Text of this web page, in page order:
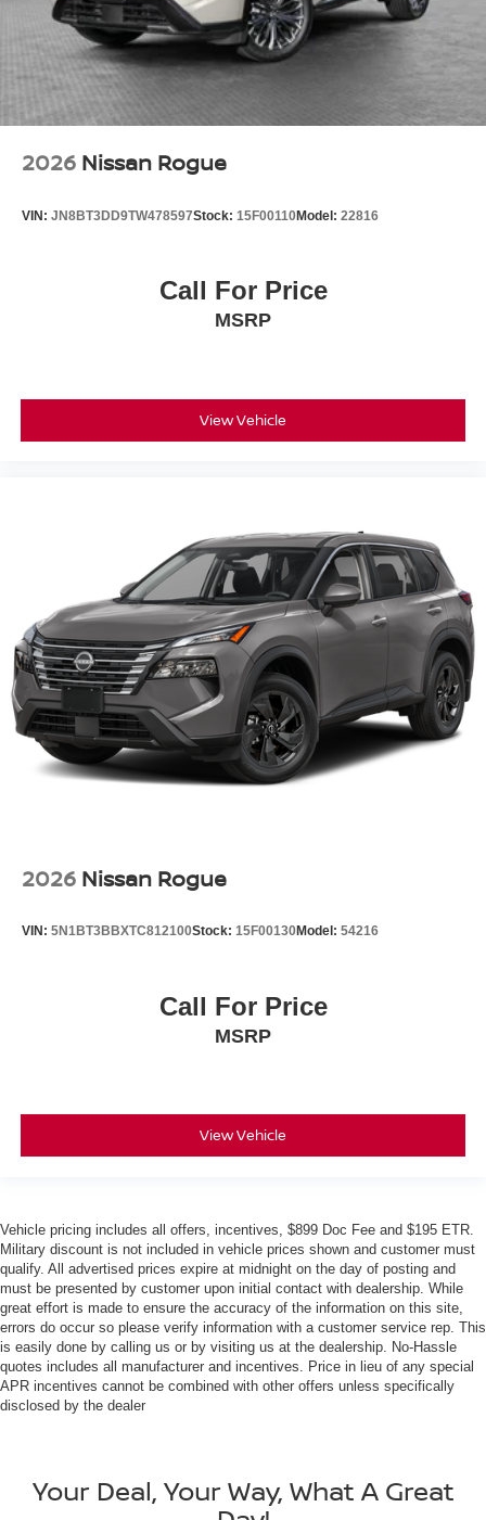
2026 Nissan Rogue
VIN: JN8BT3DD9TW478597Stock: 15F00110Model: 22816
Call For Price
MSRP
View Vehicle
2026 Nissan Rogue
VIN: 5N1BT3BBXTC812100Stock: 15F00130Model: 54216
Call For Price
MSRP
View Vehicle
Vehicle pricing includes all offers, incentives, $899 Doc Fee and $195 ETR.
Military discount is not included in vehicle prices shown and customer must
qualify. All advertised prices expire at midnight on the day of posting and
must be presented by customer upon initial contact with dealership. While
great effort is made to ensure the accuracy of the information on this site,
errors do occur so please verify information with a customer service rep. This
is easily done by calling us or by visiting us at the dealership. No-Hassle
quotes includes all manufacturer and incentives. Price in lieu of any special
APR incentives cannot be combined with other offers unless specifically
disclosed by the dealer
Your Deal, Your Way, What A Great